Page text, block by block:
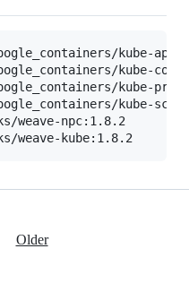
kube-
kube-
kube-
kube-
weave-npc:1.8.2
Older